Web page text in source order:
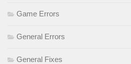
Game Errors
General Errors
General Fixes